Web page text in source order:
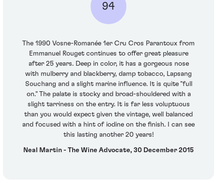
94
The 1990 Vosne-Romanée 1er Cru Cros Parantoux from
Emmanuel Rouget continues to offer great pleasure
after 25 years. Deep in color, it has a gorgeous nose
with mulberry and blackberry, damp tobacco, Lapsang
Souchang and a slight marine influence. It is quite "full
on." The palate is stocky and broad-shouldered with a
slight tarriness on the entry. It is far less voluptuous
than you would expect given the vintage, well balanced
and focused with a hint of iodine on the finish. I can see
this lasting another 20 years!
Neal Martin - The Wine Advocate, 30 December 2015